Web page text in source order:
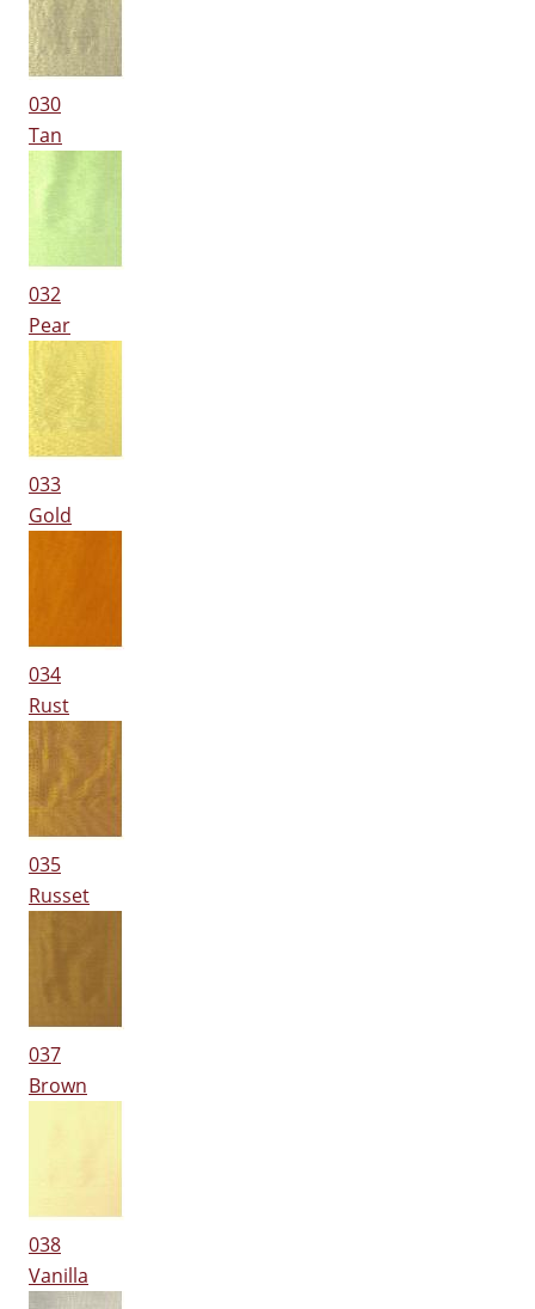
030
Tan
032
Pear
033
Gold
034
Rust
035
Russet
037
Brown
038
Vanilla